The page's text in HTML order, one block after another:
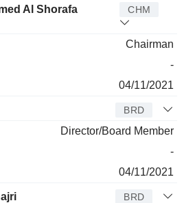
Al Shorafa
CHM
Chairman
-
04/11/2021
BRD
Director/Board Member
-
04/11/2021
BRD